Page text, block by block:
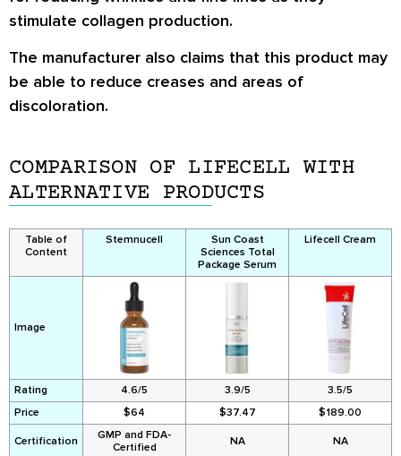
stimulate collagen production.
The manufacturer also claims that this product may
be able to reduce creases and areas of
discoloration.
COMPARISON OF LIFECELL WITH
ALTERNATIVE PRODUCTS
Table of
Content
Stemnucell
Sun Coast
Sciences Total
Package Serum
Lifecell Cream
Image
Rating 4.6/5 3.9/5
3.5/5
Price
$64 $37.47 $189.00
Certification
GMP and FDA-
Certified
NA NA